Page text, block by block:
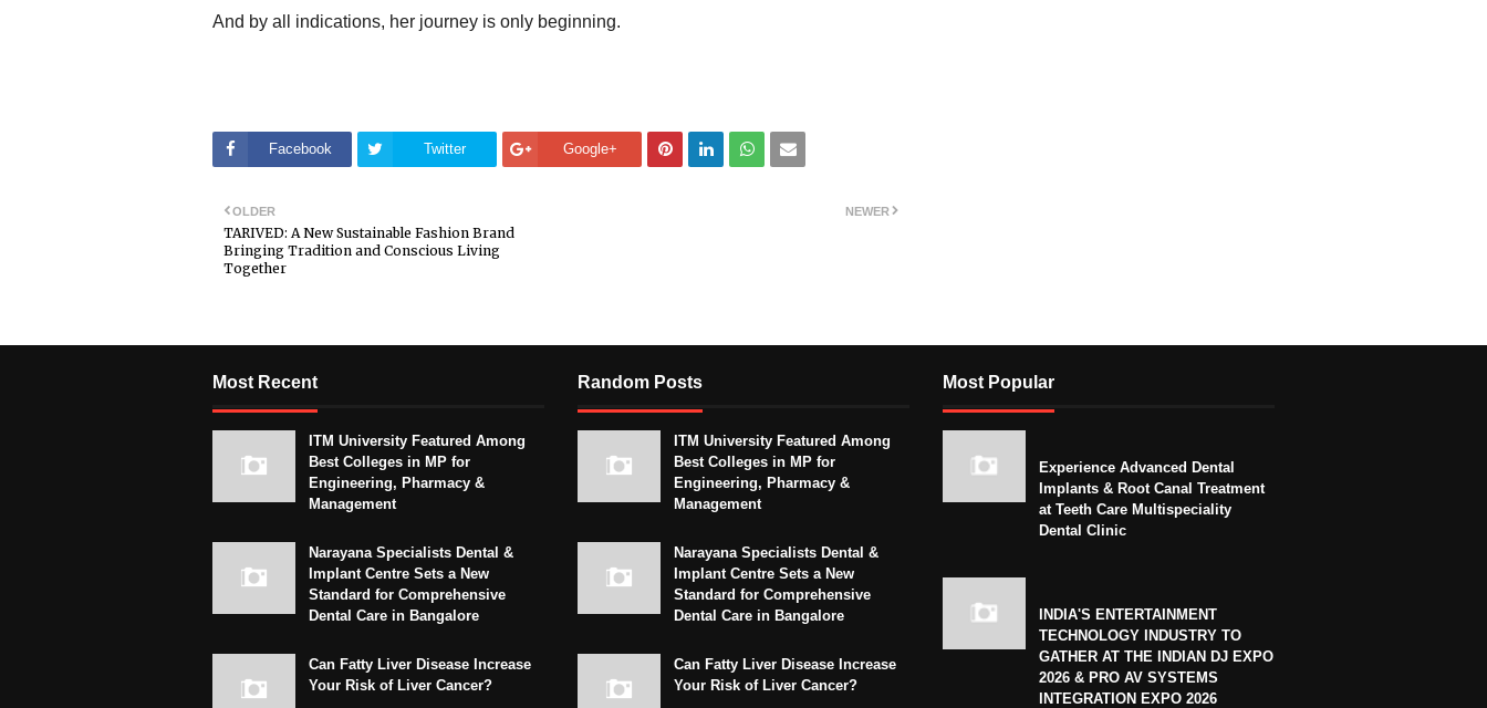
And by all indications, her journey is only beginning.
Facebook Twitter Google+
NEWER
OLDER
TARIVED: A New Sustainable Fashion Brand
Bringing Tradition and Conscious Living
Together
Most Recent
ITM University Featured Among
Best Colleges in MP for
Engineering, Pharmacy &
Management
Narayana Specialists Dental &
Implant Centre Sets a New
Standard for Comprehensive
Dental Care in Bangalore
Can Fatty Liver Disease Increase
Your Risk of Liver Cancer?
Random Posts
ITM University Featured Among
Best Colleges in MP for
Engineering, Pharmacy &
Management
Narayana Specialists Dental &
Implant Centre Sets a New
Standard for Comprehensive
Dental Care in Bangalore
Can Fatty Liver Disease Increase
Your Risk of Liver Cancer?
Most Popular
Experience Advanced Dental
Implants & Root Canal Treatment
at Teeth Care Multispeciality
Dental Clinic
INDIA'S ENTERTAINMENT
TECHNOLOGY INDUSTRY TO
GATHER AT THE INDIAN DJ EXPO
2026 & PRO AV SYSTEMS
INTEGRATION EXPO 2026